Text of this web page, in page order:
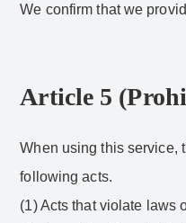
We confirm that we
Article 5
When using this service,
following acts.
(1) Acts that violate laws